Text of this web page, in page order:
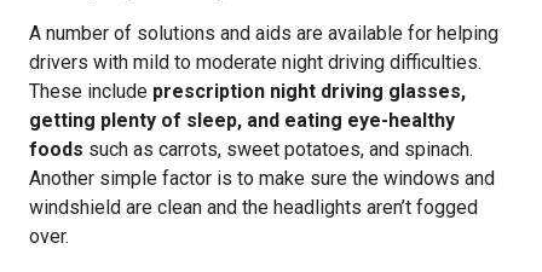
A number of solutions and aids are available for helping
drivers with mild to moderate night driving difficulties.
These include prescription night driving glasses,
getting plenty of sleep, and eating eye-healthy
foods such as carrots, sweet potatoes, and spinach.
Another simple factor is to make sure the windows and
windshield are clean and the headlights aren’t fogged
over.